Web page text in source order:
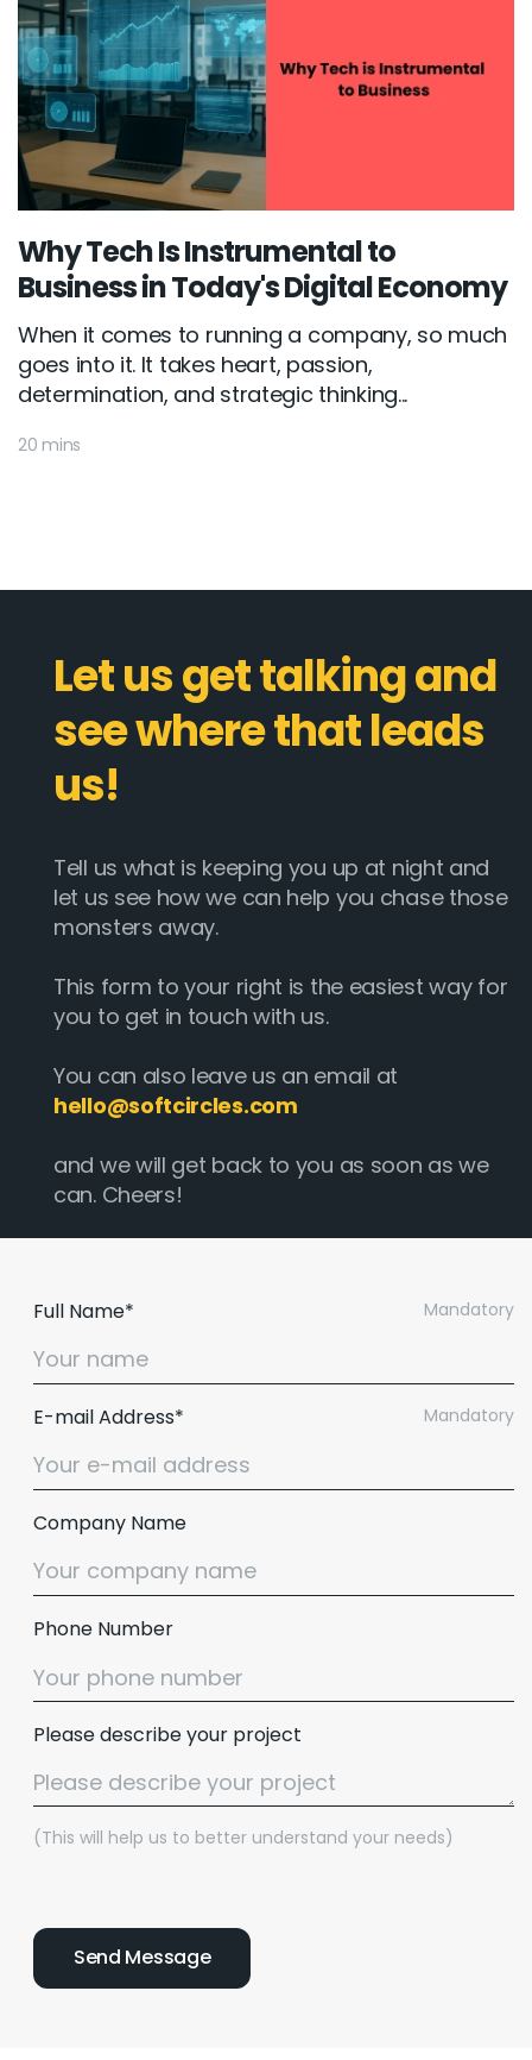
Why Tech Is Instrumental to
Business in Today's Digital Economy
When it comes to running a company, so much
goes into it. It takes heart, passion,
determination, and strategic thinking...
20 mins
Let us get talking and
see where that leads
us!
Tell us what is keeping you up at night and
let us see how we can help you chase those
monsters away.
This form to your right is the easiest way for
you to get in touch with us.
You can also leave us an email at
hello@softcircles.com
and we will get back to you as soon as we
can. Cheers!
Mandatory
Full Name*
Mandatory
E-mail Address*
Company Name
Phone Number
Please describe your project
(This will help us to better understand your needs)